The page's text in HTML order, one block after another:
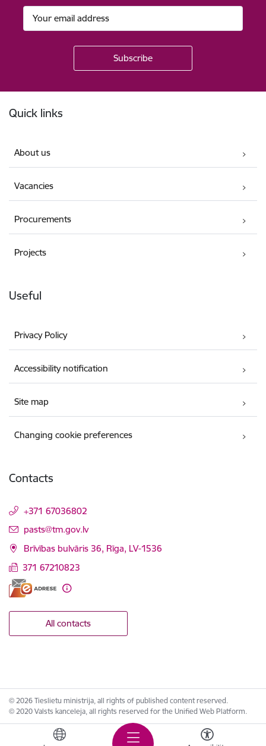
Quick links
About us
Vacancies
Procurements
Projects
Useful
Privacy Policy
Accessibility notification
Site map
Changing cookie preferences
Contacts
+371 67036802
E-mail:
pasts@tm.gov.lv
Brīvības bulvāris 36, Rīga, LV-1536
371 67210823
All contacts
© 2026 Tieslietu ministrija, all rights of published content reserved.
© 2020 Valsts kanceleja, all rights reserved for the Unified Web Platform.